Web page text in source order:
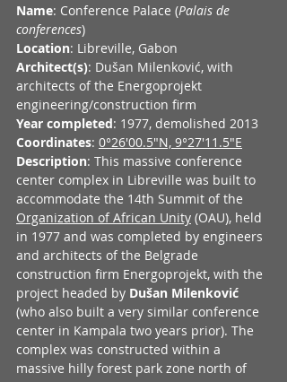
Name: Conference Palace (Palais de
conferences)
Location: Libreville, Gabon
Architect(s): Dušan Milenković, with
architects of the Energoprojekt
engineering/construction firm
Year completed: 1977, demolished 2013
Coordinates: 0°26'00.5"N, 9°27'11.5"E
Description: This massive conference
center complex in Libreville was built to
accommodate the 14th Summit of the
Organization of African Unity (OAU), held
in 1977 and was completed by engineers
and architects of the Belgrade
construction firm Energoprojekt, with the
project headed by Dušan Milenković
(who also built a very similar conference
center in Kampala two years prior). The
complex was constructed within a
massive hilly forest park zone north of